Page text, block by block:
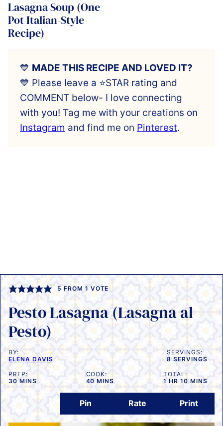
Lasagna Soup (One
Pot Italian-Style
Recipe)
💙 MADE THIS RECIPE AND LOVED IT?
💙 Please leave a ⭐️STAR rating and
COMMENT below- I love connecting
with you! Tag me with your creations on
Instagram and find me on Pinterest.
5 FROM 1 VOTE
Pesto Lasagna (Lasagna al
Pesto)
BY:
ELENA DAVIS
SERVINGS:
8 SERVINGS
PREP:
30MINUTES
MINS
COOK:
40 MINUTES
MINS
TOTAL:
1 HOUR
HR 10MINUTES
MINS
Pin Rate Print